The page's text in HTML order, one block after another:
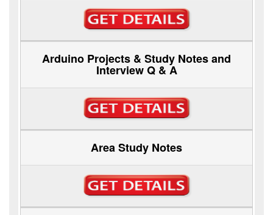
Arduino Projects & Study Notes and
Interview Q & A
Area Study Notes